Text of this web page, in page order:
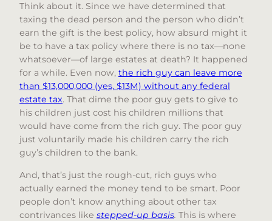
Think about it. Since we have determined that
taxing the dead person and the person who didn’t
earn the gift is the best policy, how absurd might it
be to have a tax policy where there is no tax—none
whatsoever—of large estates at death? It happened
for a while. Even now, the rich guy can leave more
than $13,000,000 (yes, $13M) without any federal
estate tax. That dime the poor guy gets to give to
his children just cost his children millions that
would have come from the rich guy. The poor guy
just voluntarily made his children carry the rich
guy’s children to the bank.
And, that’s just the rough-cut, rich guys who
actually earned the money tend to be smart. Poor
people don’t know anything about other tax
contrivances like stepped-up basis. This is where